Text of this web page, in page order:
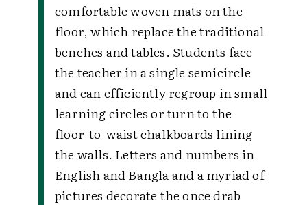
comfortable woven mats on the
floor, which replace the traditional
benches and tables. Students face
the teacher in a single semicircle
and can efficiently regroup in small
learning circles or turn to the
floor-to-waist chalkboards lining
the walls. Letters and numbers in
English and Bangla and a myriad of
pictures decorate the once drab